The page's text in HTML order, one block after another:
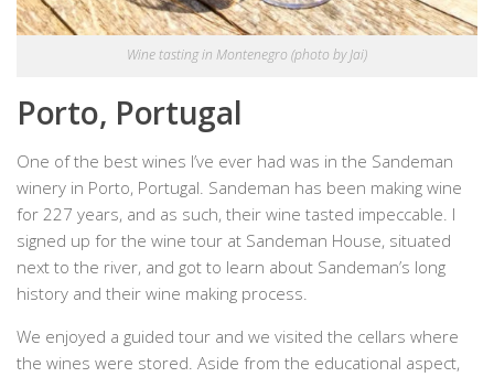
Wine tasting in Montenegro (photo by Jai)
Porto, Portugal
One of the best wines I’ve ever had was in the Sandeman
winery in Porto, Portugal. Sandeman has been making wine
for 227 years, and as such, their wine tasted impeccable. I
signed up for the wine tour at Sandeman House, situated
next to the river, and got to learn about Sandeman’s long
history and their wine making process.
We enjoyed a guided tour and we visited the cellars where
the wines were stored. Aside from the educational aspect,